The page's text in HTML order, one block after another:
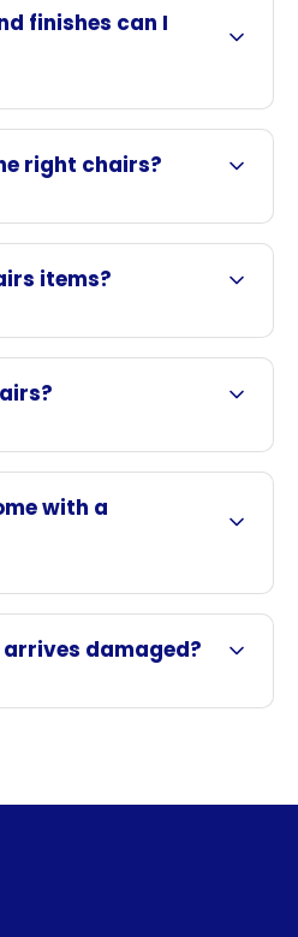
finishes can I
right chairs?
items?
with a
damaged?